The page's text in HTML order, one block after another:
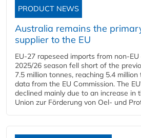
PRODUCT NEWS
Australia remains the
supplier to the EU
EU-27 rapeseed imports from non-
2025/26 season fell short of the
7.5 million tonnes, reaching 5.4
data from the EU Commission. The
declined mainly due to an increase in
Union zur Förderung von Oel- und